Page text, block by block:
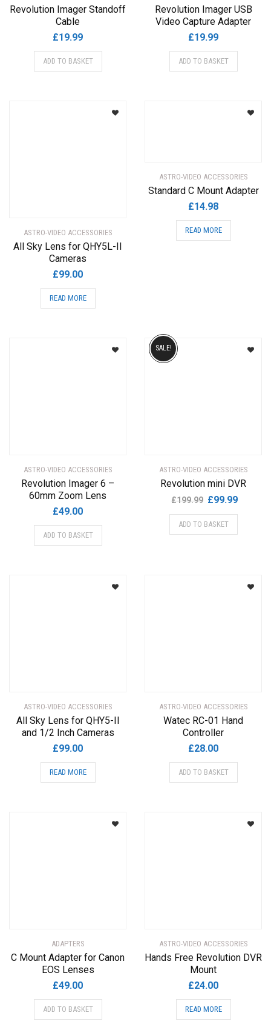
Revolution Imager Standoff
Cable
£19.99
ADD TO BASKET
Revolution Imager USB
Video Capture Adapter
£19.99
ADD TO BASKET
ASTRO-VIDEO ACCESSORIES
All Sky Lens for QHY5L-II
Cameras
£99.00
READ MORE
ASTRO-VIDEO ACCESSORIES
Standard C Mount Adapter
£14.98
READ MORE
ASTRO-VIDEO ACCESSORIES
Revolution Imager 6 –
60mm Zoom Lens
£49.00
ADD TO BASKET
ASTRO-VIDEO ACCESSORIES
Revolution mini DVR
£199.99 Original
price
was:
£99.99Current
price
SALE!
ADD TO BASKET
ASTRO-VIDEO ACCESSORIES
All Sky Lens for QHY5-II
and 1/2 Inch Cameras
£99.00
READ MORE
ASTRO-VIDEO ACCESSORIES
Watec RC-01 Hand
Controller
£28.00
ADD TO BASKET
ADAPTERS
C Mount Adapter for Canon
EOS Lenses
£49.00
ADD TO BASKET
ASTRO-VIDEO ACCESSORIES
Hands Free Revolution DVR
Mount
£24.00
READ MORE